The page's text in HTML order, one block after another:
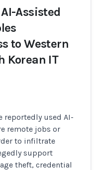
Assisted
to Western
Korean IT
reportedly used AI-
remote jobs or
to infiltrate
support
theft, credential